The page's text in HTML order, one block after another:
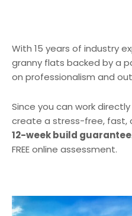
With 15 years of industry
granny flats backed by a
on professionalism and
Since you can work
create a stress-free, fast,
12-week build guarantee
FREE online assessment.